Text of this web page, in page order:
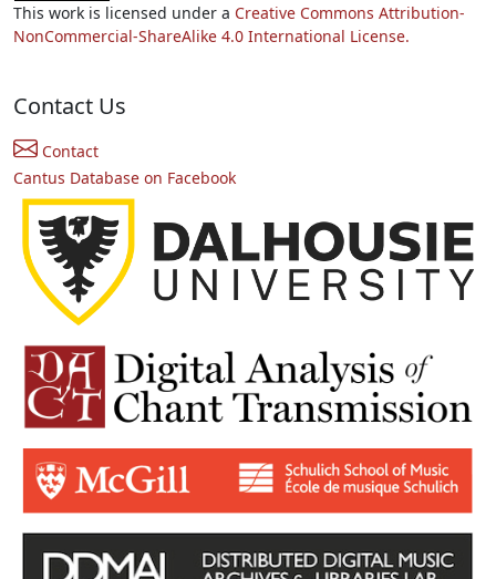
This work is licensed under a Creative Commons Attribution-
NonCommercial-ShareAlike 4.0 International License.
Contact Us
Contact
Cantus Database on Facebook